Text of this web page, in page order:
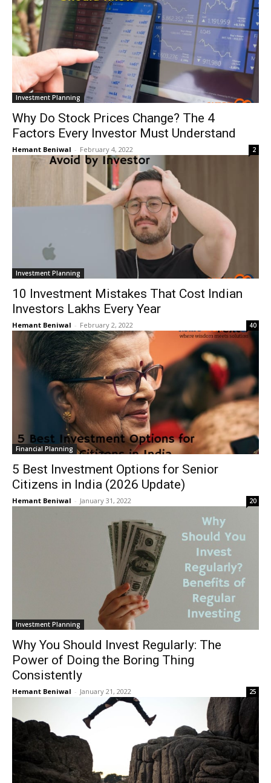
Investment Planning
Why Do Stock Prices Change? The 4
Factors Every Investor Must Understand
Hemant Beniwal - February 4, 2022 2
Investment Planning
10 Investment Mistakes That Cost Indian
Investors Lakhs Every Year
Hemant Beniwal - February 2, 2022 40
Financial Planning
5 Best Investment Options for Senior
Citizens in India (2026 Update)
Hemant Beniwal - January 31, 2022 20
Investment Planning
Why You Should Invest Regularly: The
Power of Doing the Boring Thing
Consistently
Hemant Beniwal - January 21, 2022 25